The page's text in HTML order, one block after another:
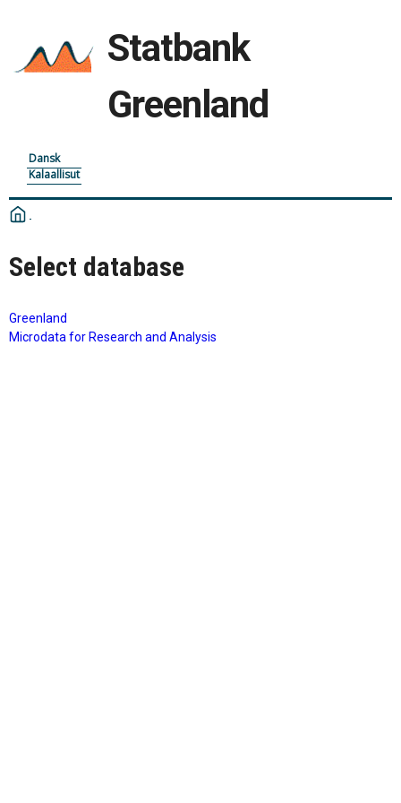
Statbank
Greenland
Dansk
Kalaallisut
Select database
Greenland
Microdata for Research and Analysis